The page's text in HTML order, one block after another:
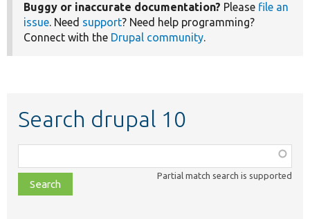
Buggy or inaccurate documentation? Please file an
issue. Need support? Need help programming?
Connect with the Drupal community.
Search drupal 10
class,
file,
topic,
Partial match search is supported